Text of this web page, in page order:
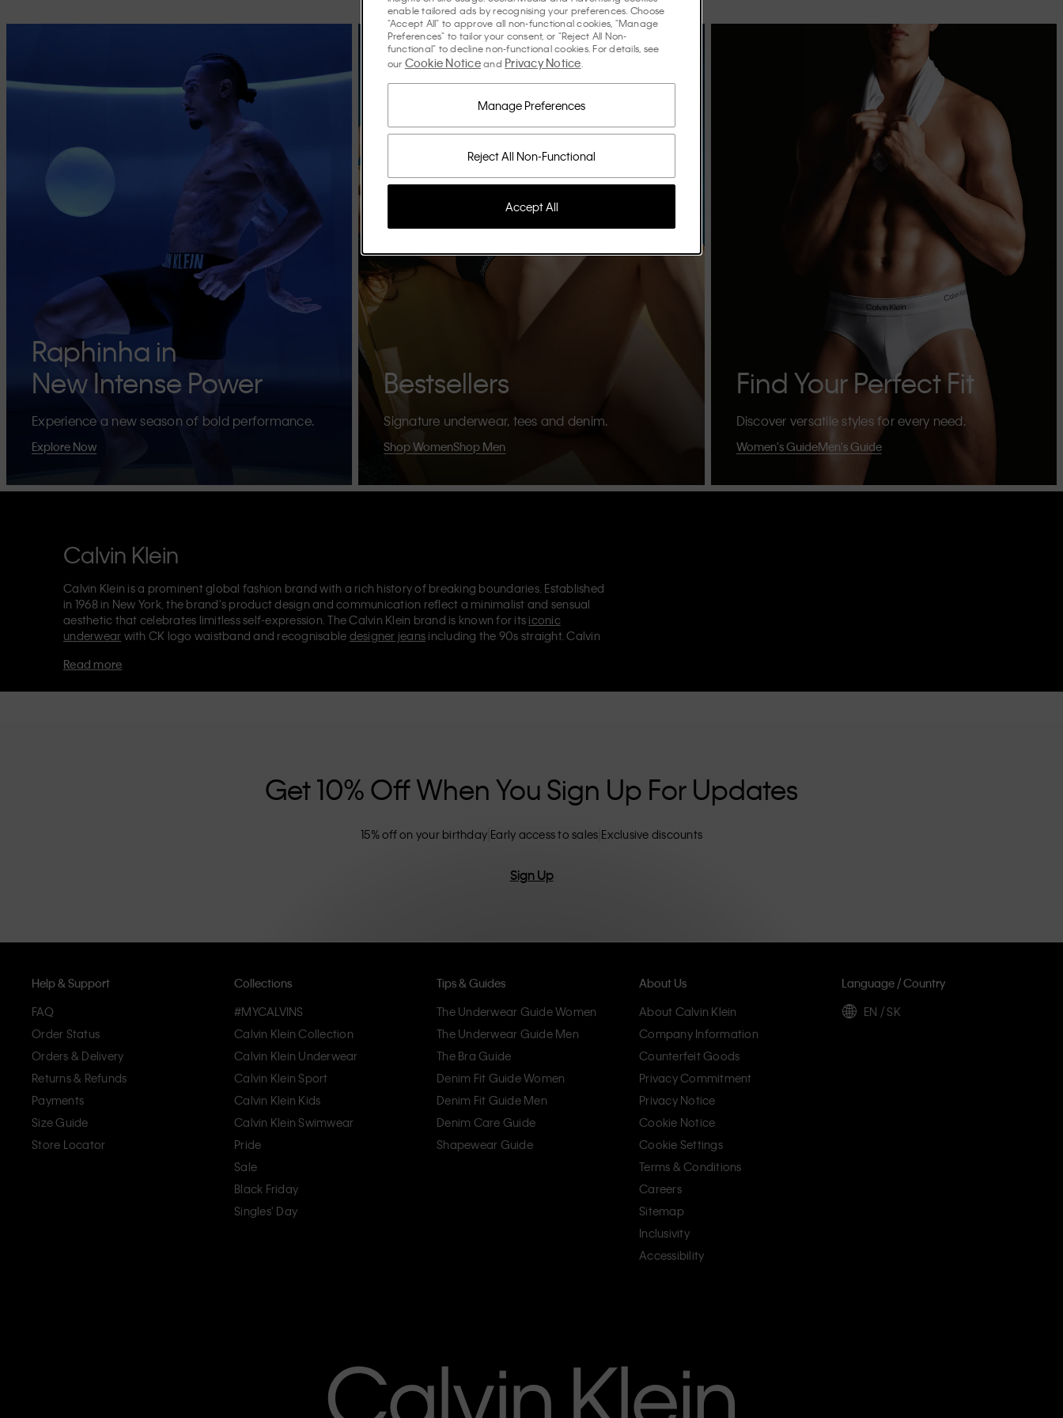
Raphinha in
New Intense Power
Experience a new season of bold performance.
Explore Now
Bestsellers
Signature underwear, tees and denim.
Shop WomenShop Men
Find Your Perfect Fit
Discover versatile styles for every need.
Women's GuideMen's Guide
Calvin Klein
Calvin Klein is a prominent global fashion brand with a rich history of breaking boundaries. Established
in 1968 in New York, the brand's product design and communication reflect a minimalist and sensual
aesthetic that celebrates limitless self-expression. The Calvin Klein brand is known for its iconic
underwear with CK logo waistband and recognisable designer jeans including the 90s straight. Calvin
Each of the Calvin Klein labels – Calvin Klein, Calvin Klein Jeans, Calvin Klein Underwear,
Read more
Get 10% Off When You Sign Up For Updates
15% off on your birthday Early access to sales Exclusive discounts
Sign Up
Help & Support
FAQ
Order Status
Orders & Delivery
Returns & Refunds
Payments
Size Guide
Store Locator
Collections
#MYCALVINS
Calvin Klein Collection
Calvin Klein Underwear
Calvin Klein Sport
Calvin Klein Kids
Calvin Klein Swimwear
Pride
Sale
Black Friday
Singles' Day
Tips & Guides
The Underwear Guide Women
The Underwear Guide Men
The Bra Guide
Denim Fit Guide Women
Denim Fit Guide Men
Denim Care Guide
Shapewear Guide
About Us
About Calvin Klein
Company Information
Counterfeit Goods
Privacy Commitment
Privacy Notice
Cookie Notice
Cookie Settings
Terms & Conditions
Careers
Sitemap
Inclusivity
Accessibility
Language / Country
EN / SK
enable tailored ads by recognising your preferences. Choose
"Accept All" to approve all non-functional cookies, "Manage
Preferences" to tailor your consent, or "Reject All Non-
functional" to decline non-functional cookies. For details, see
our Cookie Noticeand Privacy Notice
Reject All Non-Functional
Manage Preferences
Accept All